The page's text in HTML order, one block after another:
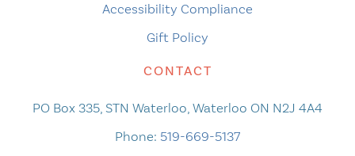
Accessibility Compliance
Gift Policy
CONTACT
PO Box 335, STN Waterloo, Waterloo ON N2J 4A4
Phone: 519-669-5137